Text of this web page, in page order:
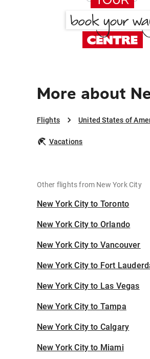
More about
Flights United States of
Vacations
Other flights from New York City
New York City to Toronto
New York City to Orlando
New York City to Vancouver
New York City to Fort
New York City to Las Vegas
New York City to Tampa
New York City to Calgary
New York City to Miami